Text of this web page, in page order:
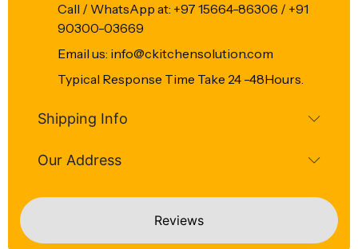
Reviews
Call / WhatsApp at: +97 15664-86306 / +91
90300-03669
Email us: info@ckitchensolution.com
Typical Response Time Take 24 -48Hours.
Shipping Info
Our Address